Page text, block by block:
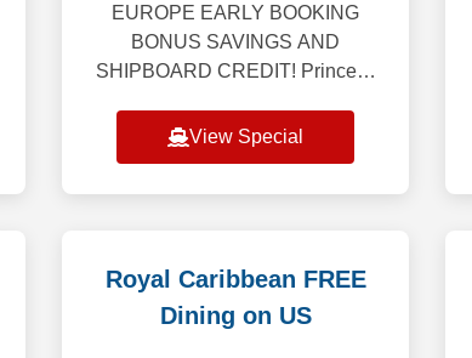
EUROPE EARLY BOOKING
BONUS SAVINGS AND
SHIPBOARD CREDIT! Princess
most comprehensive Europe
View Special
Royal Caribbean FREE
Dining on US